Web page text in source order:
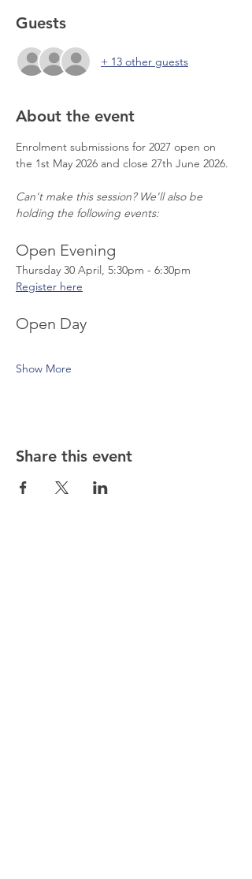
Guests
+ 13 other guests
About the event
Enrolment submissions for 2027 open on
the 1st May 2026 and close 27th June 2026.
Can't make this session? We'll also be
holding the following events:
Open Evening
Thursday 30 April, 5:30pm - 6:30pm
Register here
Open Day
Show More
Share this event